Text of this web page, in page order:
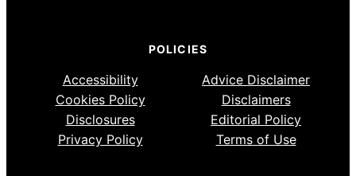
POLICIES
Accessibility
Advice Disclaimer
Cookies Policy
Disclaimers
Disclosures
Editorial Policy
Privacy Policy
Terms of Use